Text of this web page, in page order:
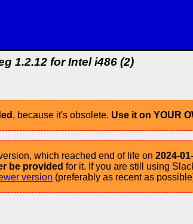
1.2.12 for Intel i486 (2)
, because it's obsolete. Use it on YOUR
which reached end of life on2024-
be provided for it. If you are still using
version (preferably as recent as